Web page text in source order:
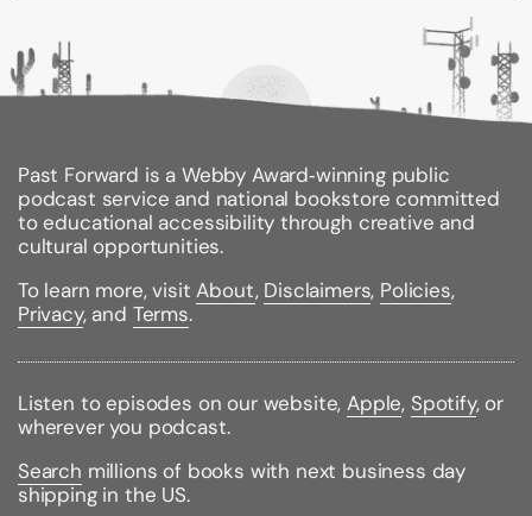
will ensure that the traditions of the race survive and
that there are warriors to fight those who want all
vampires extinguished.
As his first mate, the Chosen Cormia wants to win
the emotionally scarred male behind all his noble
responsibility. But while the war with the Lessening
Society grows more grim, and tragedy looms over the
Brotherhood's mansion, Phury must decide between
Binding Type:Paperback
Published:06/03/2008
ISBN:9780451222725
Weight: 0.57lbs
Size:6.82h x 4.10w x 1.21d
Past Forward is a Webby Award‑winning public
podcast service and national bookstore committed
to educational accessibility through creative and
cultural opportunities.
To learn more, visitAbout, Disclaimers, Policies,
Privacy, and Terms.
Listen to episodes on our website,Apple, Spotify, or
wherever you podcast.
Search millions of books with next business day
shipping in the US.